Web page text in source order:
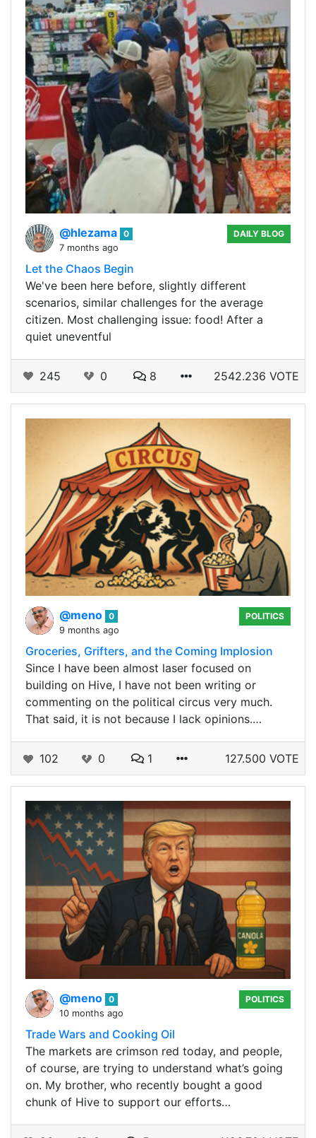
@hlezama 0
7 months ago
DAILY BLOG
Let the Chaos Begin
We've been here before, slightly different
scenarios, similar challenges for the average
citizen. Most challenging issue: food! After a
quiet uneventful
245 0 8 2542.236 VOTE
@meno 0
9 months ago
POLITICS
Groceries, Grifters, and the Coming Implosion
Since I have been almost laser focused on
building on Hive, I have not been writing or
commenting on the political circus very much.
That said, it is not because I lack opinions.…
102 0 1 127.500 VOTE
@meno 0
10 months ago
POLITICS
Trade Wars and Cooking Oil
The markets are crimson red today, and people,
of course, are trying to understand what’s going
on. My brother, who recently bought a good
chunk of Hive to support our efforts…